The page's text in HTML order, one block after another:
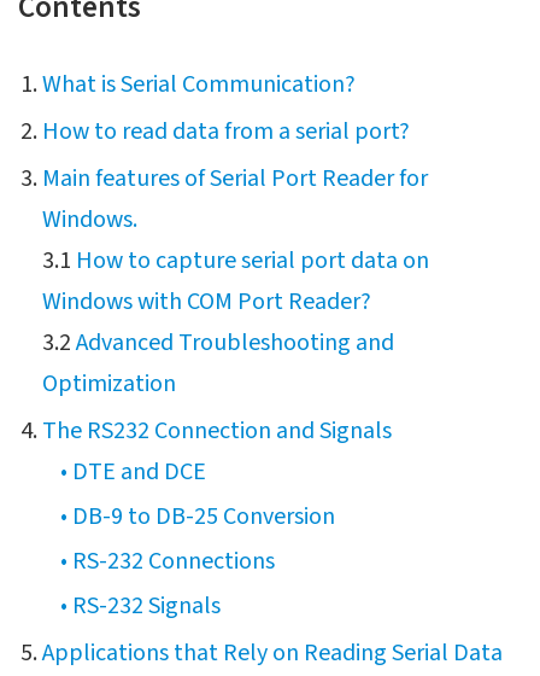
What is Serial Communication?
How to read data from a serial port?
Main features of Serial Port Reader for
Windows.
3.1 How to capture serial port data on
Windows with COM Port Reader?
3.2Advanced Troubleshooting and
Optimization
The RS232 Connection and Signals
• DTE and DCE
• DB-9 to DB-25 Conversion
• RS-232 Connections
• RS-232 Signals
Applications that Rely on Reading Serial Data